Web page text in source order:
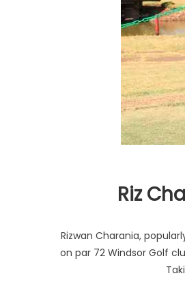
Riz
Rizwan Charania,
on par 72 Windsor Golf